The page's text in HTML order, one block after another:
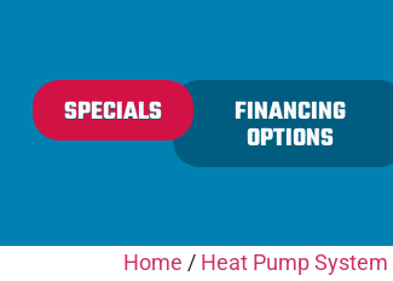
FINANCING
OPTIONS
SPECIALS
Home / Heat Pump System